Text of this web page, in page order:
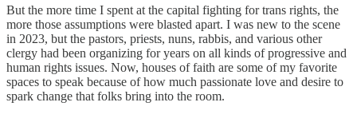
But the more time I spent at the capital fighting for trans rights, the
more those assumptions were blasted apart. I was new to the scene
in 2023, but the pastors, priests, nuns, rabbis, and various other
clergy had been organizing for years on all kinds of progressive and
human rights issues. Now, houses of faith are some of my favorite
spaces to speak because of how much passionate love and desire to
spark change that folks bring into the room.